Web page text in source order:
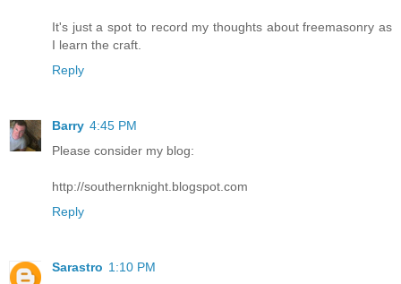
It's just a spot to record my thoughts about freemasonry as
I learn the craft.
Reply
Barry 4:45 PM
Please consider my blog:
http://southernknight.blogspot.com
Reply
Sarastro 1:10 PM